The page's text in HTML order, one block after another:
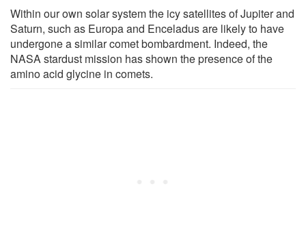
Within our own solar system the icy satellites of Jupiter and
Saturn, such as Europa and Enceladus are likely to have
undergone a similar comet bombardment. Indeed, the
NASA stardust mission has shown the presence of the
amino acid glycine in comets.